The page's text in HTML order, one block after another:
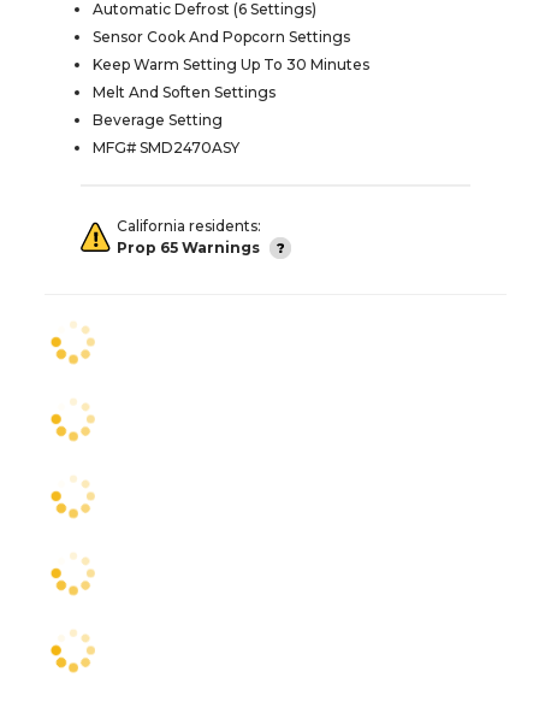
Automatic Defrost (6 Settings)
Sensor Cook And Popcorn Settings
Keep Warm Setting Up To 30 Minutes
Melt And Soften Settings
Beverage Setting
MFG# SMD2470ASY
California residents:
Prop 65 Warnings